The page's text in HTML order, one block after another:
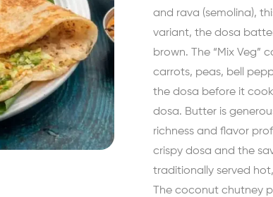
and rava (semolina),
variant, the dosa
brown. The “Mix Veg”
carrots, peas, bell
the dosa before it
dosa. Butter is
richness and flavor
crispy dosa and the
traditionally served
The coconut chutney